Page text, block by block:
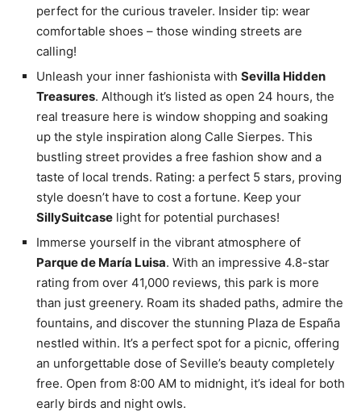
perfect for the curious traveler. Insider tip: wear
comfortable shoes – those winding streets are
calling!
Unleash your inner fashionista with Sevilla Hidden
Treasures. Although it’s listed as open 24 hours, the
real treasure here is window shopping and soaking
up the style inspiration along Calle Sierpes. This
bustling street provides a free fashion show and a
taste of local trends. Rating: a perfect 5 stars, proving
style doesn’t have to cost a fortune. Keep your
SillySuitcase light for potential purchases!
Immerse yourself in the vibrant atmosphere of
Parque de María Luisa. With an impressive 4.8-star
rating from over 41,000 reviews, this park is more
than just greenery. Roam its shaded paths, admire the
fountains, and discover the stunning Plaza de España
nestled within. It’s a perfect spot for a picnic, offering
an unforgettable dose of Seville’s beauty completely
free. Open from 8:00 AM to midnight, it’s ideal for both
early birds and night owls.